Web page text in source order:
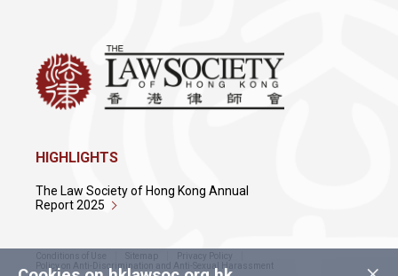
HIGHLIGHTS
The Law Society of Hong Kong Annual
Report 2025
Conditions of Use Sitemap
Privacy Policy
Policy on Anti-Discrimination and Anti-Sexual Harassment